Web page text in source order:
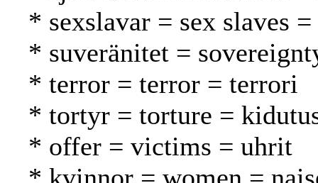
* sexslavar = sex slaves
* suveränitet =
* terror = terror = terrori
* tortyr = torture =
* offer = victims = uhrit